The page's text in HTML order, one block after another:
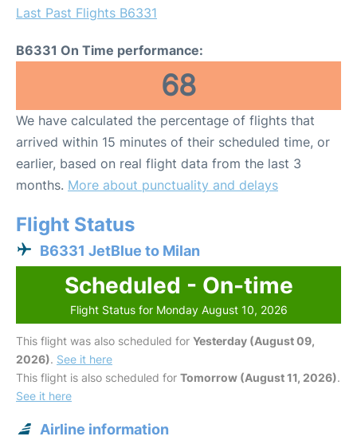
Last Past Flights B6331
B6331 On Time performance:
68
We have calculated the percentage of flights that
arrived within 15 minutes of their scheduled time, or
earlier, based on real flight data from the last 3
months. More about punctuality and delays
Flight Status
B6331 JetBlue to Milan
Scheduled - On-time
Flight Status for Monday August 10, 2026
This flight was also scheduled for Yesterday (August 09,
2026). See it here
This flight is also scheduled for Tomorrow (August 11, 2026).
See it here
Airline information